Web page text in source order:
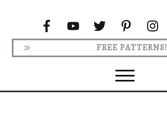
FREE PATTERNS!